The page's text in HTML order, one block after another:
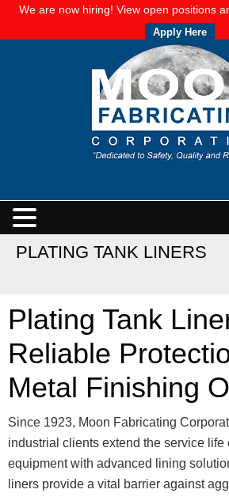
We are now hiring! View open positions
Apply Here
PLATING TANK LINERS
Plating Tank
Reliable
Metal Finishing
Since 1923, Moon Fabricating
industrial clients extend the service life
equipment with advanced lining
liners provide a vital barrier against